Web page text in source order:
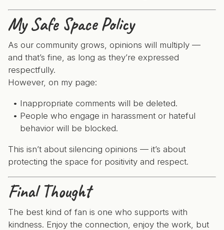
My Safe Space Policy
As our community grows, opinions will multiply —
and that’s fine, as long as they’re expressed
respectfully.
However, on my page:
Inappropriate comments will be deleted.
People who engage in harassment or hateful
behavior will be blocked.
This isn’t about silencing opinions — it’s about
protecting the space for positivity and respect.
Final Thought
The best kind of fan is one who supports with
kindness. Enjoy the connection, enjoy the work, but